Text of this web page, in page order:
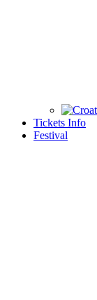
Tickets Info
Festival